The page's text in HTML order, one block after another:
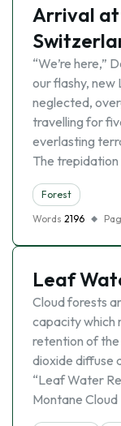
Arrival at
“We’re here,”
our flashy, new
neglected,
travelling for
everlasting
The
Forest
Words 2196
Leaf
Cloud forests
capacity which
retention of the
dioxide diffuse
“Leaf Water
Montane